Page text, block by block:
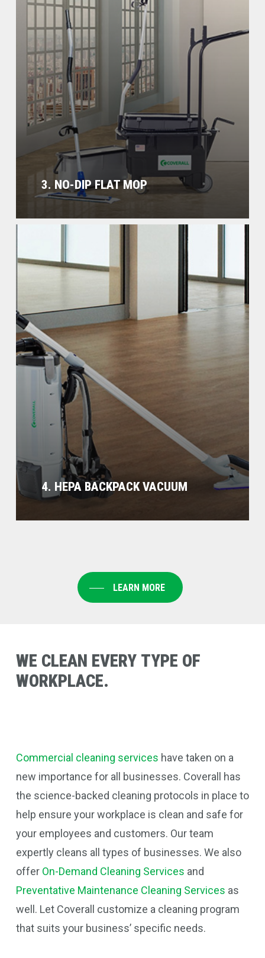
3. NO-DIP FLAT MOP
4. HEPA BACKPACK VACUUM
LEARN MORE
WE CLEAN EVERY TYPE OF
WORKPLACE.
Commercial cleaning services have taken on a
new importance for all businesses. Coverall has
the science-backed cleaning protocols in place to
help ensure your workplace is clean and safe for
your employees and customers. Our team
expertly cleans all types of businesses. We also
offer On-Demand Cleaning Services and
Preventative Maintenance Cleaning Services as
well. Let Coverall customize a cleaning program
that suits your business’ specific needs.